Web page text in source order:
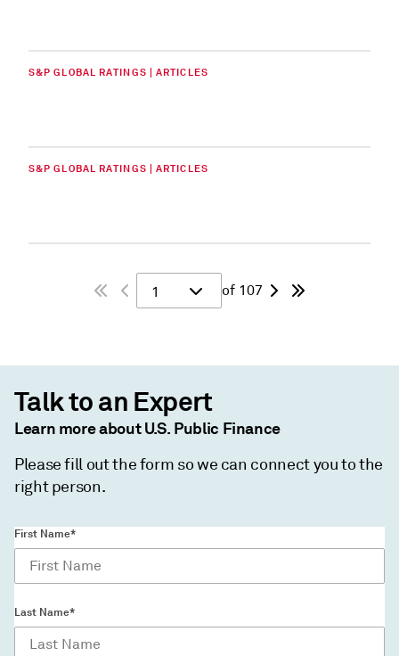
S&P GLOBAL RATINGS | ARTICLES
S&P GLOBAL RATINGS | ARTICLES
1 of 107
Talk to an Expert
Learn more about U.S. Public Finance
Please fill out the form so we can connect you to the
right person.
First Name*
Last Name*